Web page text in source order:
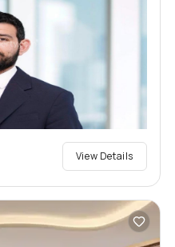
View Details